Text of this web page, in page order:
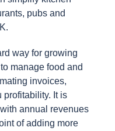
pubs and
way for growing
manage food and
invoices,
profitability. It is
annual revenues
of adding more